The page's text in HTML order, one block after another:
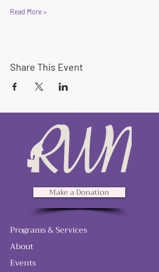
Read More >
Share This Event
Make a Donation
Programs & Services
About
Events